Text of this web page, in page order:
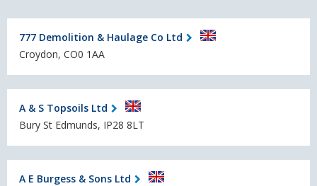
777 Demolition & Haulage Co Ltd
Croydon, CO0 1AA
A & S Topsoils Ltd
Bury St Edmunds, IP28 8LT
A E Burgess & Sons Ltd